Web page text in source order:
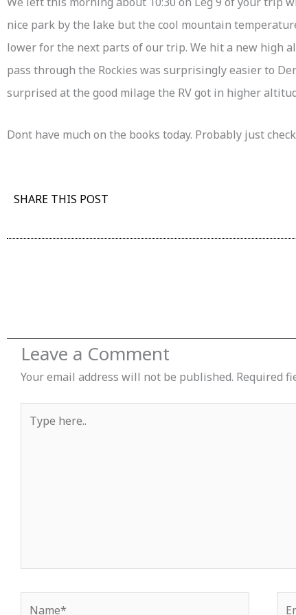
nice park by the lake but the cool mountain
lower for the next parts of our trip. We hit a new high
pass through the Rockies was surprisingly easier to
surprised at the good milage the RV got in higher
Dont have much on the books today. Probably just
SHARE THIS POST
Leave a Comment
Your email address will not be published. Required
here..